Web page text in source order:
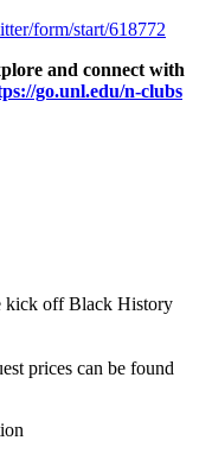
form/start/618772
and connect with
go.unl.edu/n-clubs
kick off Black History
prices can be found